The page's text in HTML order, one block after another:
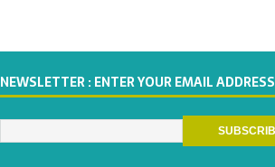
NEWSLETTER : ENTER YOUR EMAIL ADDRESS